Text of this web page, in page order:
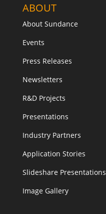
ABOUT
About Sundance
Events
Press Releases
Newsletters
R&D Projects
Presentations
Industry Partners
Application Stories
Slideshare Presentations
Image Gallery